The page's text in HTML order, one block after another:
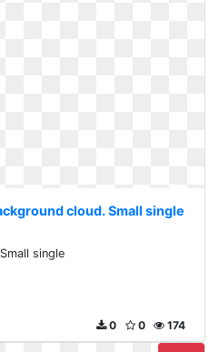
cloud. Small single
Small single
174
0
0